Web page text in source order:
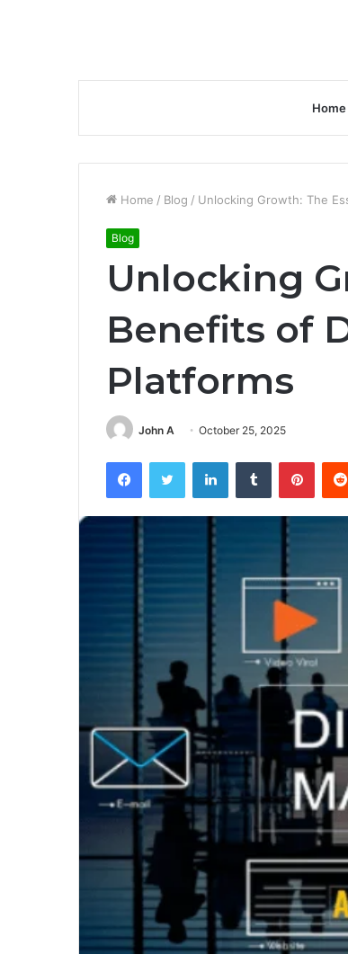
Home
Home / Blog / Unlocking Growth: The
Blog
Unlocking
Benefits of
Platforms
John A October 25, 2025
FacebookTwitter LinkedInTumblr